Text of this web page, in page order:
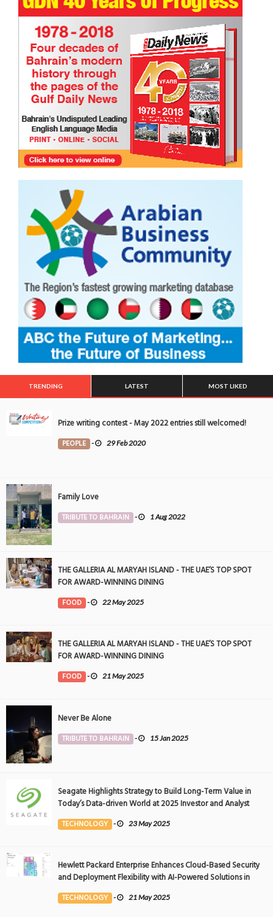
TRENDING LATEST MOST LIKED
Prize writing contest - May 2022 entries still welcomed!
PEOPLE - 29 Feb 2020
Family Love
TRIBUTE TO BAHRAIN - 1 Aug 2022
THE GALLERIA AL MARYAH ISLAND - THE UAE’S TOP SPOT
FOR AWARD-WINNING DINING
FOOD - 22 May 2025
THE GALLERIA AL MARYAH ISLAND - THE UAE’S TOP SPOT
FOR AWARD-WINNING DINING
FOOD - 21 May 2025
Never Be Alone
TRIBUTE TO BAHRAIN - 15 Jan 2025
Seagate Highlights Strategy to Build Long-Term Value in
Today’s Data-driven World at 2025 Investor and Analyst
Event
TECHNOLOGY - 23 May 2025
Hewlett Packard Enterprise Enhances Cloud-Based Security
and Deployment Flexibility with AI-Powered Solutions in
the Middle East
TECHNOLOGY - 21 May 2025